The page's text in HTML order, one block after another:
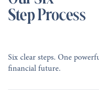
Step Process
Six clear steps. One
financial future.